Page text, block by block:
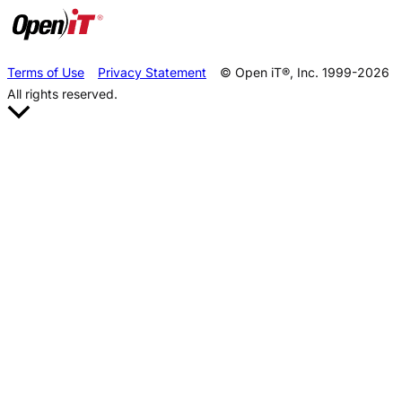
Terms of Use Privacy Statement
© Open iT®, Inc. 1999-2026
All rights reserved.